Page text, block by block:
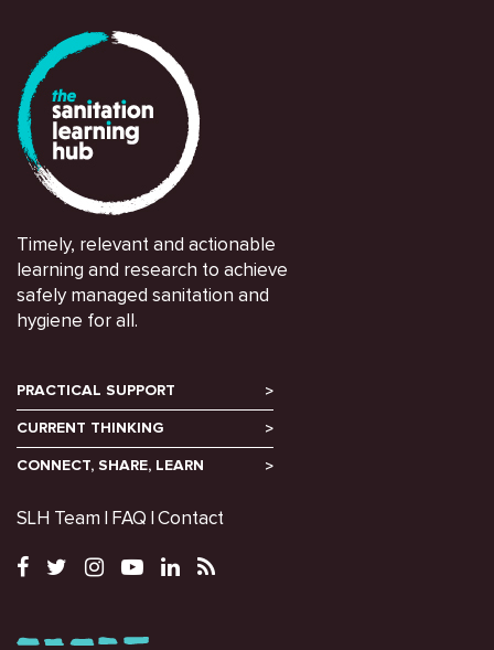
Timely, relevant and actionable
learning and research to achieve
safely managed sanitation and
hygiene for all.
PRACTICAL SUPPORT
CURRENT THINKING
CONNECT, SHARE, LEARN
SLH Team FAQ Contact